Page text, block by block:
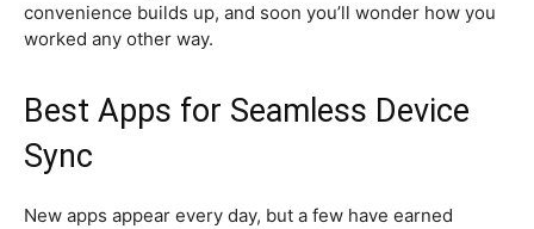
convenience builds up, and soon you’ll wonder how you
worked any other way.
Best Apps for Seamless Device
Sync
New apps appear every day, but a few have earned